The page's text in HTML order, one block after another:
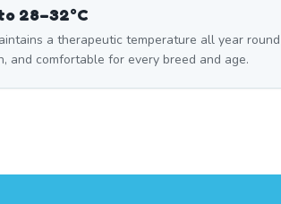
28–32°C
a therapeutic temperature all year
and comfortable for every breed and age.